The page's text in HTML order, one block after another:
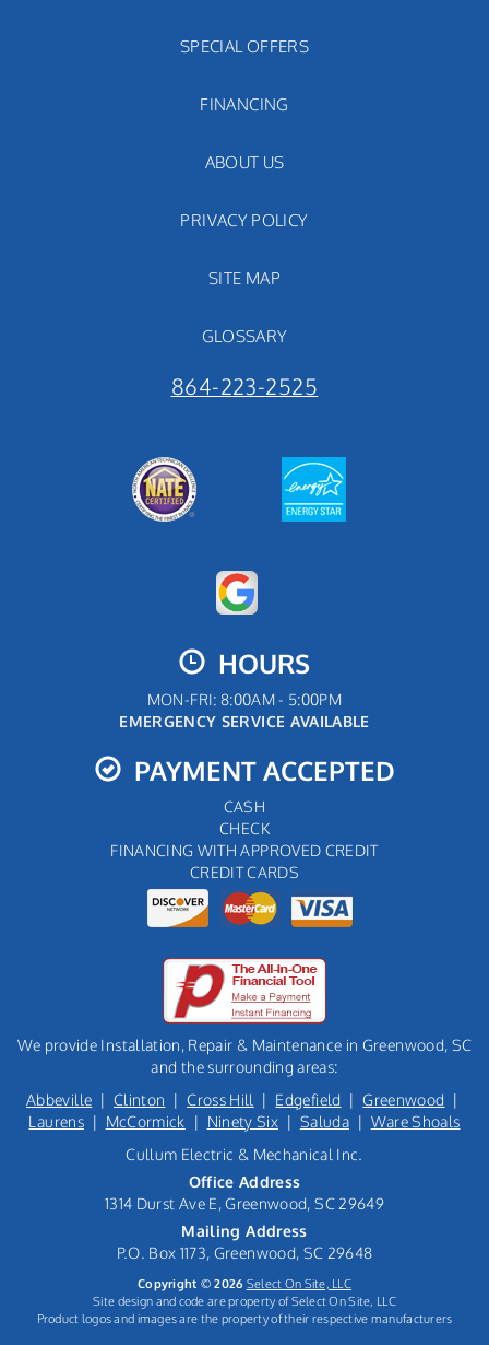
SPECIAL OFFERS
FINANCING
ABOUT US
PRIVACY POLICY
SITE MAP
GLOSSARY
864-223-2525
HOURS
MON-FRI: 8:00AM - 5:00PM
EMERGENCY SERVICE AVAILABLE
PAYMENT ACCEPTED
CASH
CHECK
FINANCING WITH APPROVED CREDIT
CREDIT CARDS
We provide Installation, Repair & Maintenance in Greenwood, SC
and the surrounding areas:
Abbeville | Clinton |Cross Hill | Edgefield |Greenwood |
Laurens| McCormick | Ninety Six | Saluda| Ware Shoals
Cullum Electric & Mechanical Inc.
Office Address
1314 Durst Ave E, Greenwood, SC 29649
Mailing Address
P.O. Box 1173, Greenwood, SC 29648
Copyright © 2026 Select On Site, LLC
Site design and code are property of Select On Site, LLC
Product logos and images are the property of their respective manufacturers